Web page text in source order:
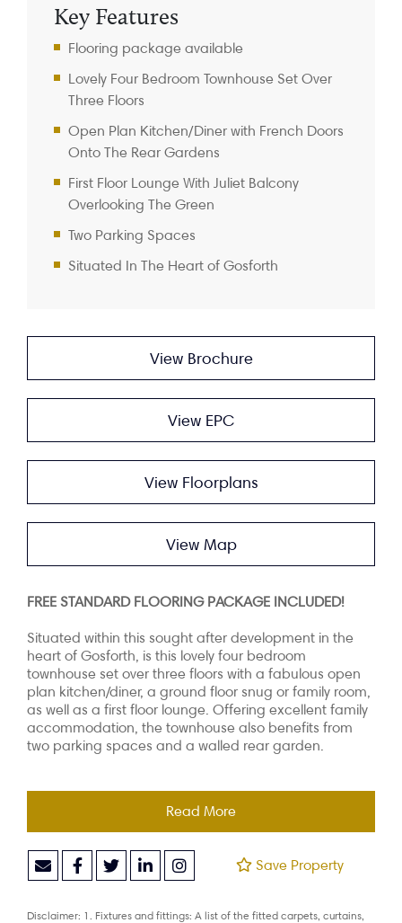
View Brochure
View EPC
View Floorplans
View Map
FREE STANDARD FLOORING PACKAGE INCLUDED!
Situated within this sought after development in the
heart of Gosforth, is this lovely four bedroom
townhouse set over three floors with a fabulous open
plan kitchen/diner, a ground floor snug or family room,
as well as a first floor lounge. Offering excellent family
accommodation, the townhouse also benefits from
two parking spaces and a walled rear garden.
Read More
Save Property
Key Features
Flooring package available
Lovely Four Bedroom Townhouse Set Over
Three Floors
Open Plan Kitchen/Diner with French Doors
Onto The Rear Gardens
First Floor Lounge With Juliet Balcony
Overlooking The Green
Two Parking Spaces
Situated In The Heart of Gosforth
Disclaimer: 1. Fixtures and fittings: A list of the fitted carpets, curtains,